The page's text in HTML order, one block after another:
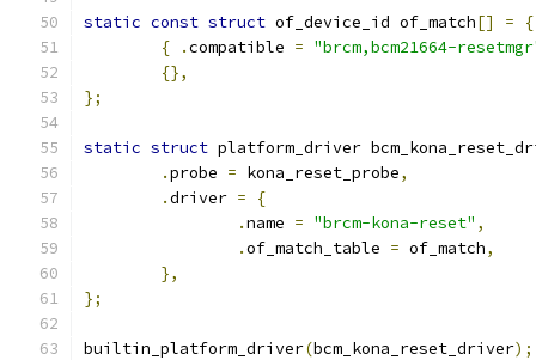
static const struct of_device_id of_match[] =
{
{
.compatible = "brcm,bcm21664-
{},
};
static struct platform_driver
.probe = kona_reset_probe,
.driver =
{
.name = "brcm-kona-reset" ,
.of_match_table = of_match,
},
};
builtin_platform_driver(bcm_kona_reset_driver);